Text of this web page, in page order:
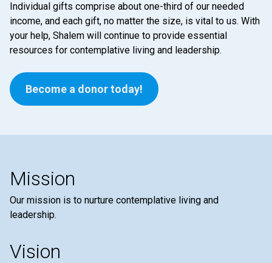
Individual gifts comprise about one-third of our needed
income, and each gift, no matter the size, is vital to us. With
your help, Shalem will continue to provide essential
resources for contemplative living and leadership.
Become a donor today!
Mission
Our mission is to nurture contemplative living and
leadership.
Vision